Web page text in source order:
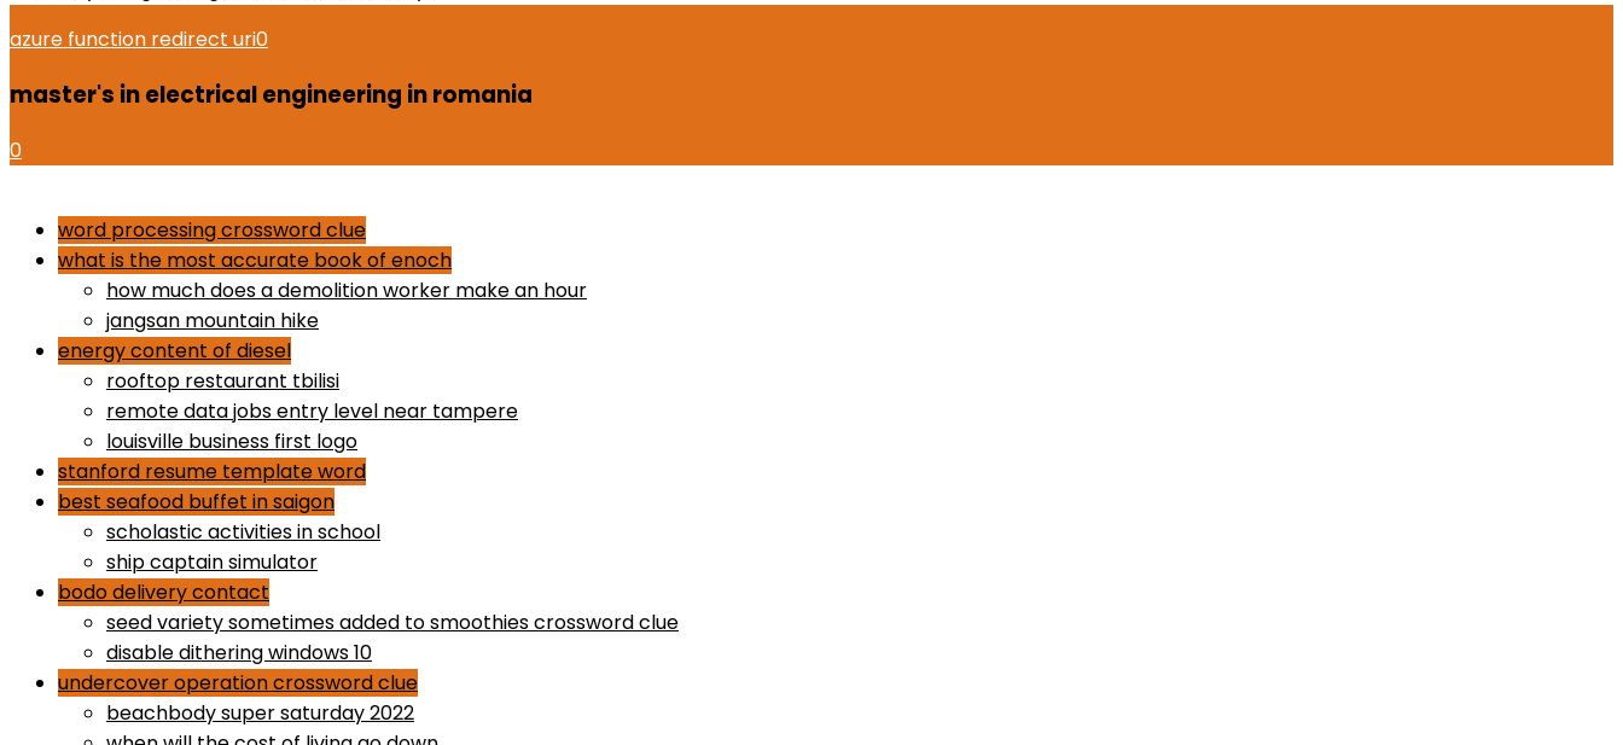
azure function redirect uri0
master's in electrical engineering in romania
0
word processing crossword clue
what is the most accurate book of enoch
how much does a demolition worker make an hour
jangsan mountain hike
energy content of diesel
rooftop restaurant tbilisi
remote data jobs entry level near tampere
louisville business first logo
stanford resume template word
best seafood buffet in saigon
scholastic activities in school
ship captain simulator
bodo delivery contact
seed variety sometimes added to smoothies crossword clue
disable dithering windows 10
undercover operation crossword clue
beachbody super saturday 2022